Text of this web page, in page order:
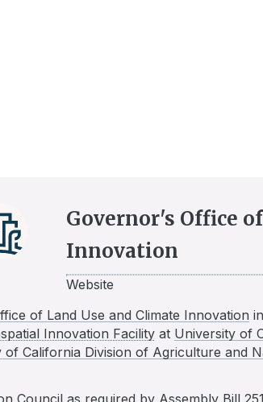
Governor's Office
Innovation
Website
of Land Use and Climate Innovation
Innovation Facilityat University of
of California Division of Agriculture and
Councilas required by Assembly Bill